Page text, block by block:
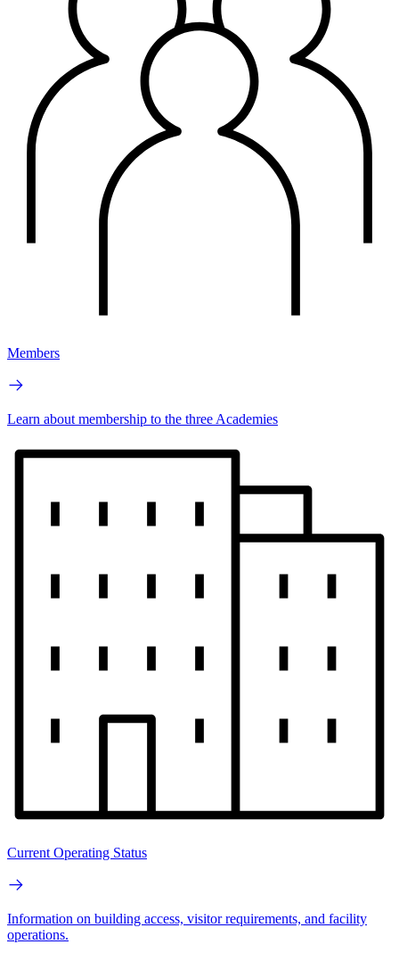
Members
Learn about membership to the three Academies
Current Operating Status
Information on building access, visitor requirements, and facility
operations.